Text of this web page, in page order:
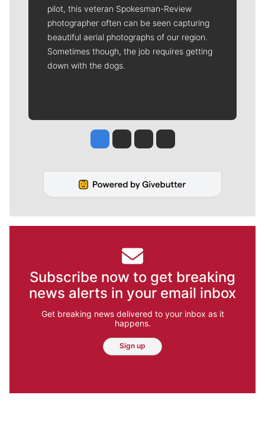
pilot, this veteran Spokesman-Review
photographer often can be seen capturing
beautiful aerial photographs of our region.
Sometimes though, the job requires getting
down with the dogs.
Jesse Tinsley
Jim Meehan
Molly QuinnRob Curley
Subscribe now to get breaking
news alerts in your email inbox
Get breaking news delivered to your inbox as it
happens.
Sign up